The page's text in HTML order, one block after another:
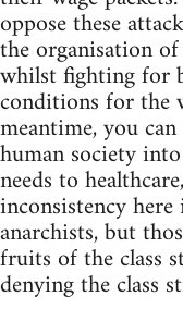
oppose these
the organisation
whilst fighting for
conditions for the
meantime, you
human society
needs to
inconsistency
anarchists, but
fruits of the class
denying the class